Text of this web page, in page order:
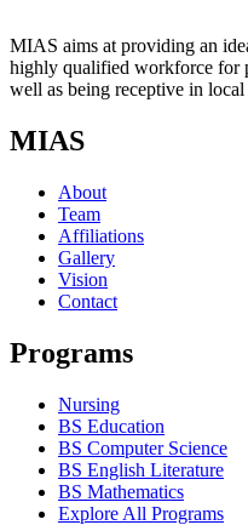
MIAS aims at providing an
highly qualified workforce for
well as being receptive in local
MIAS
About
Team
Affiliations
Gallery
Vision
Contact
Programs
Nursing
BS Education
BS Computer Science
BS English Literature
BS Mathematics
Explore All Programs